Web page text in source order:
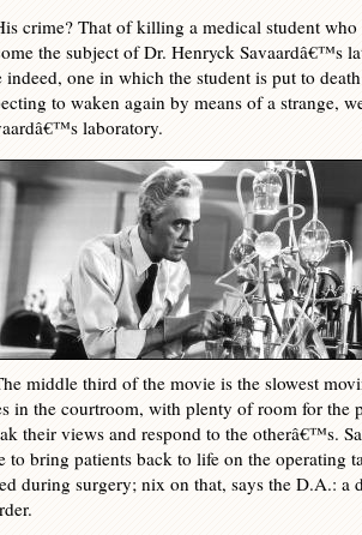
crime? That of killing a medical student
the subject of Dr. Henryck Savaardâ€™s
indeed, one in which the student is put to
to waken again by means of a strange,
laboratory.
middle third of the movie is the slowest
in the courtroom, with plenty of room for the
their views and respond to the otherâ€™s.
to bring patients back to life on the operating
during surgery; nix on that, says the D.A.: a